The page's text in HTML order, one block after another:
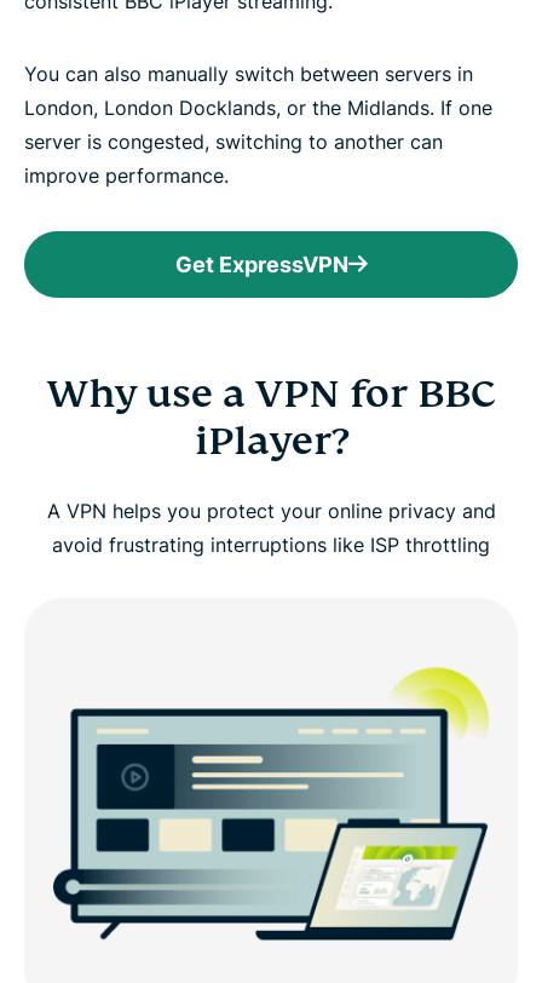
You can also manually switch between servers in
London, London Docklands, or the Midlands. If one
server is congested, switching to another can
improve performance.
Get ExpressVPN
Why use a VPN for BBC
iPlayer?
A VPN helps you protect your online privacy and
avoid frustrating interruptions like ISP throttling